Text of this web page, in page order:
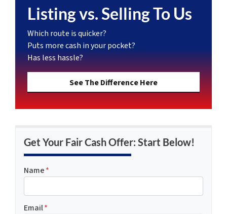
Listing vs. Selling To Us
Which route is quicker?
Puts more cash in your pocket?
Has less hassle?
See The Difference Here
Get Your Fair Cash Offer: Start Below!
Name*
Email*